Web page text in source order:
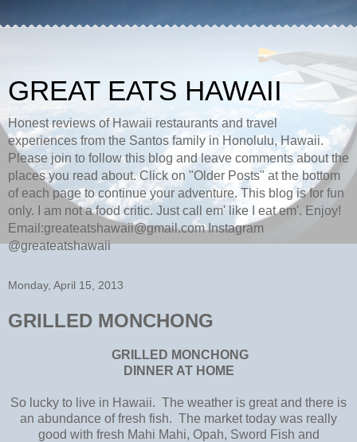
GREAT EATS HAWAII
Honest reviews of Hawaii restaurants and travel
experiences from the Santos family in Honolulu, Hawaii.
Please join to follow this blog and leave comments about the
places you read about. Click on "Older Posts" at the bottom
of each page to continue your adventure. This blog is for fun
only. I am not a food critic. Just call em' like I eat em'. Enjoy!
Email:greateatshawaii@gmail.com Instagram
@greateatshawaii
Monday, April 15, 2013
GRILLED MONCHONG
GRILLED MONCHONG
DINNER AT HOME
So lucky to live in Hawaii. The weather is great and there is
an abundance of fresh fish. The market today was really
good with fresh Mahi Mahi, Opah, Sword Fish and